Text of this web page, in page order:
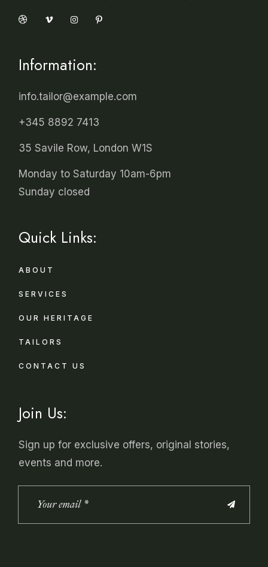
Information:
info.tailor@example.com
+345 8892 7413
35 Savile Row, London W1S
Monday to Saturday 10am-6pm
Sunday closed
Quick Links:
ABOUT
SERVICES
OUR HERITAGE
TAILORS
CONTACT US
Join Us:
Sign up for exclusive offers, original stories,
events and more.